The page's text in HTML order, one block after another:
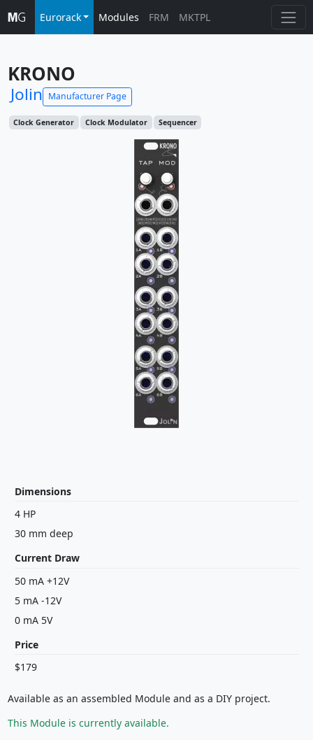
Eurorack Modules FRM MKTPL
KRONO
Jolin Manufacturer Page
Clock Generator Clock Modulator Sequencer
Dimensions
4 HP
30 mm deep
Current Draw
50 mA +12V
5 mA -12V
0 mA 5V
Price
$179
Available as an assembled Module and as a DIY project.
This Module is currently available.